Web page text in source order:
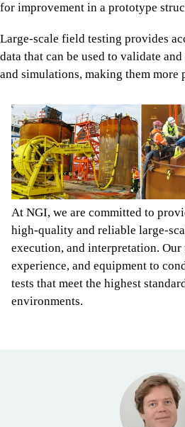
for improvement in a prototype
Large-scale field testing provides
data that can be used to validate
and simulations, making them more
At NGI, we are committed to
high-quality and reliable large-
execution, and interpretation. Our
experience, and equipment to
tests that meet the highest
environments.